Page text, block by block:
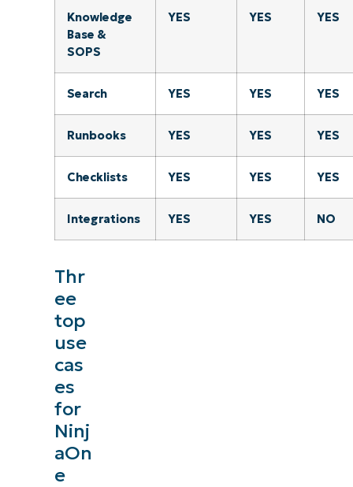
Knowledge
Base &
SOPS
YES YES YES
Search YES YES YES
Runbooks YES YES YES
Checklists YES YES YES
Integrations YES YES NO
Thr
ee
top
use
cas
es
for
Ninj
aOn
e
Browse our on-demand demos to see how
like endpoint management, patching, MDM,